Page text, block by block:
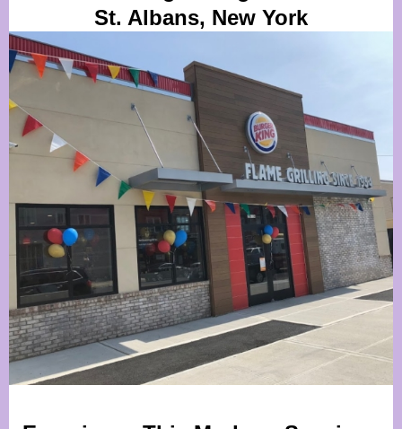
St. Albans, New York